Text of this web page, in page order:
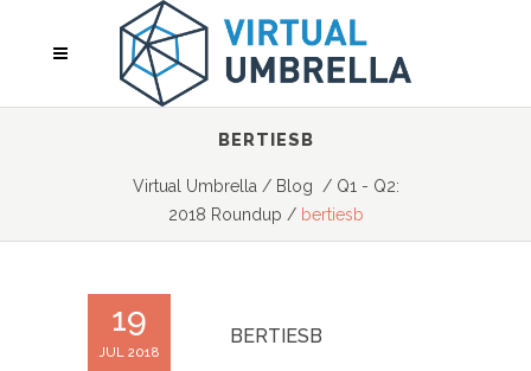
BERTIESB
Virtual Umbrella / Blog / Q1 - Q2:
2018 Roundup / bertiesb
19
JUL 2018
BERTIESB